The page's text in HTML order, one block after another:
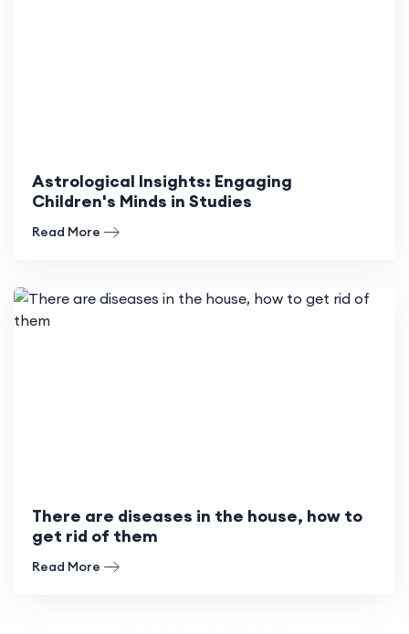
Astrological Insights: Engaging
Children's Minds in Studies
Read More
There are diseases in the house, how to
get rid of them
Read More